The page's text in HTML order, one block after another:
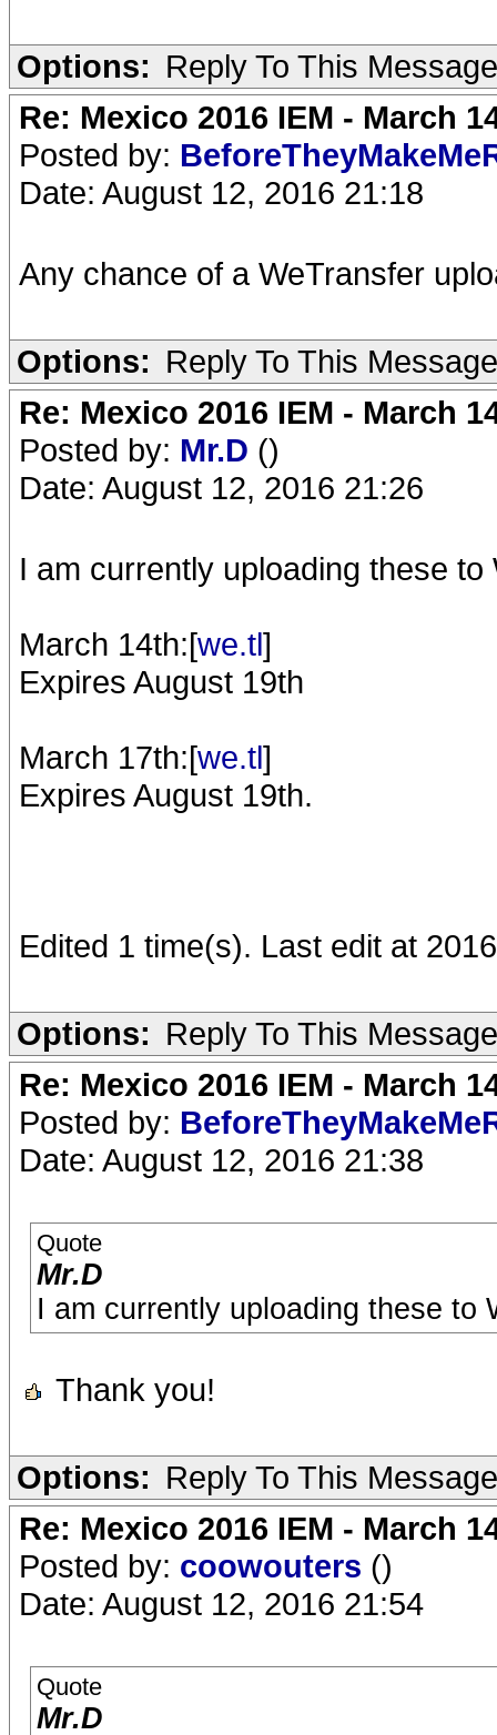
Options: Reply To This Message
Re: Mexico 2016 IEM - March
Posted by:
Date: August 12, 2016 21:18
Any chance of a WeTransfer
Options: Reply To This Message
Re: Mexico 2016 IEM - March
Posted by: Mr.D ()
Date: August 12, 2016 21:26
I am currently uploading these
March 14th:[we.tl]
Expires August 19th
March 17th:[we.tl]
Expires August 19th.
Edited 1 time(s). Last edit at
Options: Reply To This Message
Re: Mexico 2016 IEM - March
Posted by:
Date: August 12, 2016 21:38
Quote
Mr.D
I am currently uploading these to
Thank you!
Options: Reply To This Message
Re: Mexico 2016 IEM - March
Posted by: coowouters ()
Date: August 12, 2016 21:54
Quote
Mr.D